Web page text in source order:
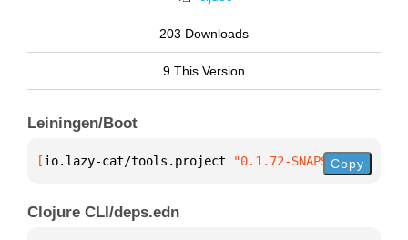
203 Downloads
9 This Version
Leiningen/Boot
[io.lazy-cat/tools.project "0.1.72-SNAPSHOT"]
Copy
Clojure CLI/deps.edn